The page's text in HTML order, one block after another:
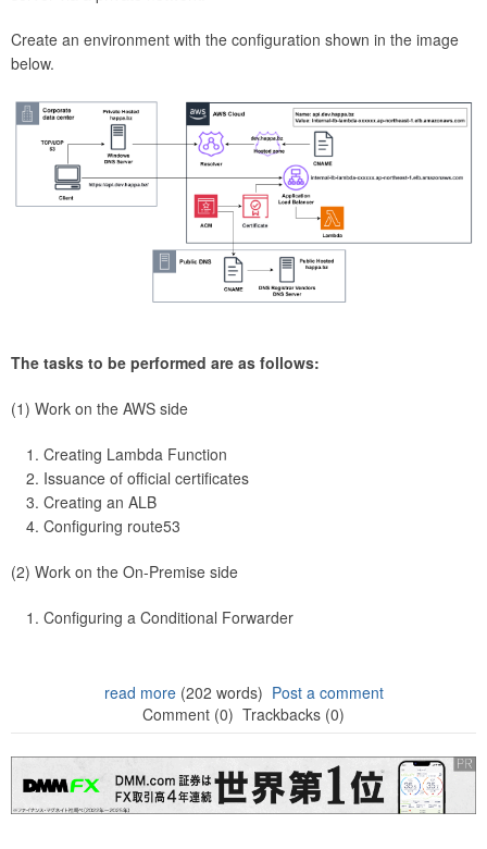
Create an environment with the configuration shown in the image
below.
The tasks to be performed are as follows:
(1) Work on the AWS side
Creating Lambda Function
Issuance of official certificates
Creating an ALB
Configuring route53
(2) Work on the On-Premise side
Configuring a Conditional Forwarder
read more(202 words) Post a comment
Comment (0) Trackbacks (0)